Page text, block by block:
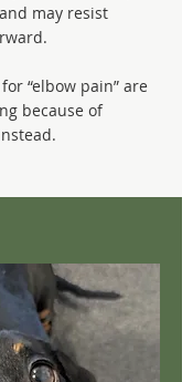
may resist
“elbow pain” are
because of